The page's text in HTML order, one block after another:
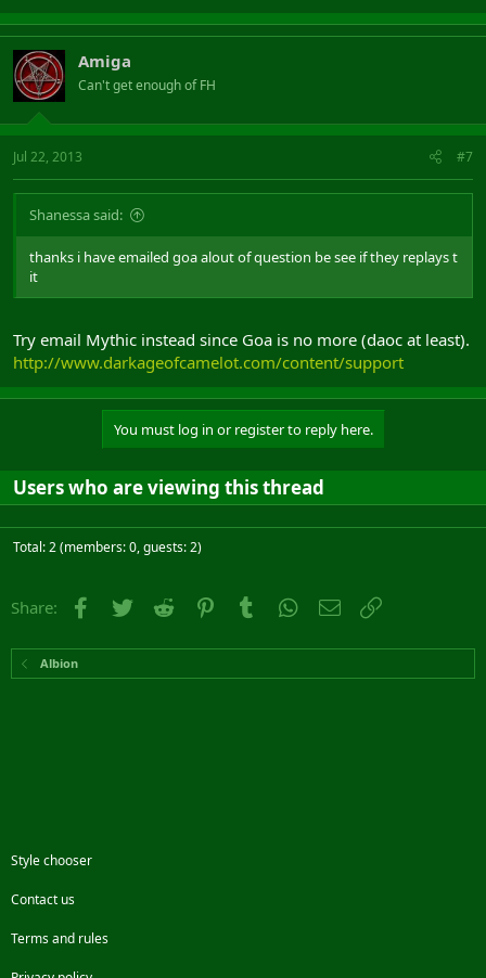
Amiga
Can't get enough of FH
Jul 22, 2013 #7
Shanessa said:
thanks i have emailed goa alout of question be see if they replays t
it
Try email Mythic instead since Goa is no more (daoc at least).
http://www.darkageofcamelot.com/content/support
You must log in or register to reply here.
Users who are viewing this thread
Total: 2 (members: 0, guests: 2)
Share: Facebook
Twitter Reddit PinterestTumblr WhatsApp
Email
Albion
Style chooser
Contact us
Terms and rules